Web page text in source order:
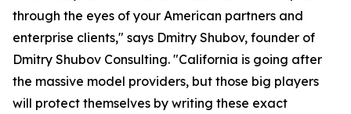
through the eyes of your American partners and
enterprise clients," says Dmitry Shubov, founder of
Dmitry Shubov Consulting. "California is going after
the massive model providers, but those big players
will protect themselves by writing these exact